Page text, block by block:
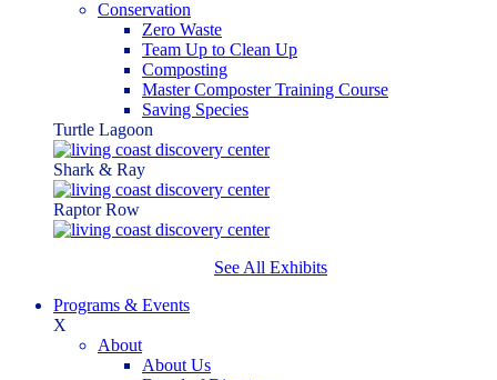
Conservation
Zero Waste
Team Up to Clean Up
Composting
Master Composter Training Course
Saving Species
Turtle Lagoon
Shark & Ray
Raptor Row
See All Exhibits
Programs & Events
X
About
About Us